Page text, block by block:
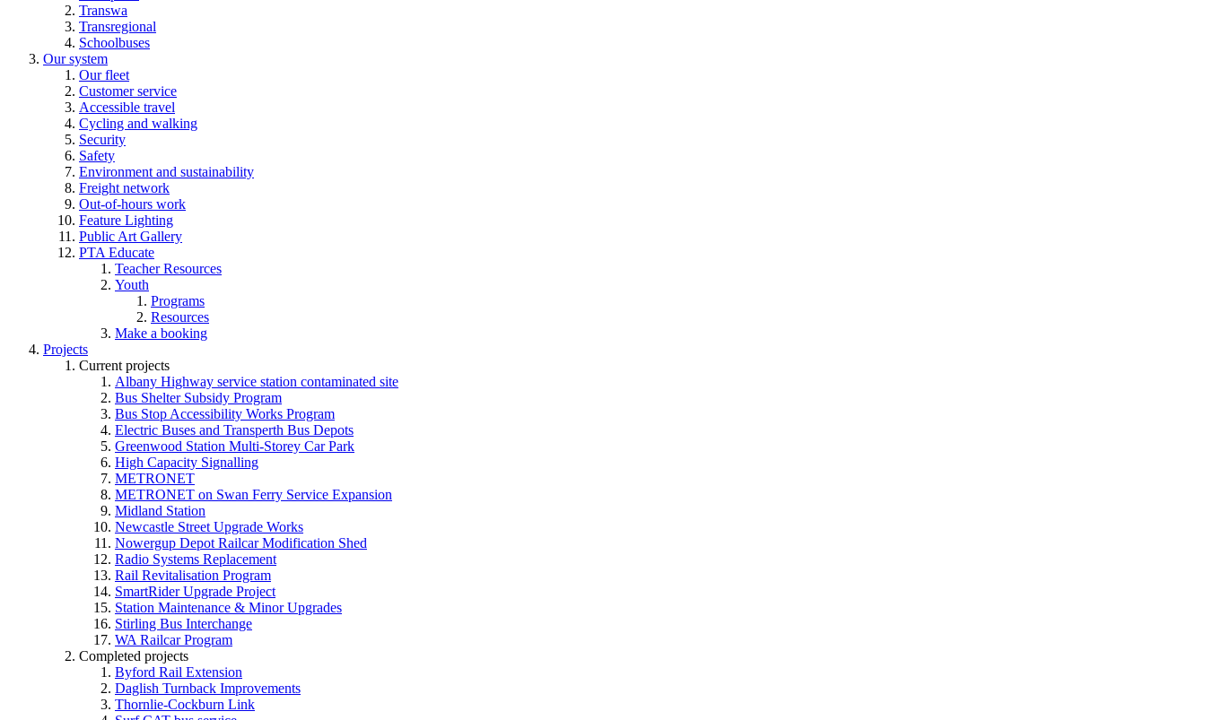
Transwa
Transregional
Schoolbuses
Our system
Our fleet
Customer service
Accessible travel
Cycling and walking
Security
Safety
Environment and sustainability
Freight network
Out-of-hours work
Feature Lighting
Public Art Gallery
PTA Educate
Teacher Resources
Youth
Programs
Resources
Make a booking
Projects
Current projects
Albany Highway service station contaminated site
Bus Shelter Subsidy Program
Bus Stop Accessibility Works Program
Electric Buses and Transperth Bus Depots
Greenwood Station Multi-Storey Car Park
High Capacity Signalling
METRONET
METRONET on Swan Ferry Service Expansion
Midland Station
Newcastle Street Upgrade Works
Nowergup Depot Railcar Modification Shed
Radio Systems Replacement
Rail Revitalisation Program
SmartRider Upgrade Project
Station Maintenance & Minor Upgrades
Stirling Bus Interchange
WA Railcar Program
Completed projects
Byford Rail Extension
Daglish Turnback Improvements
Thornlie-Cockburn Link